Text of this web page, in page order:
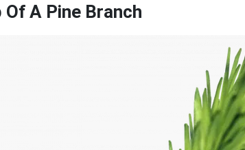
Of A Pine Branch